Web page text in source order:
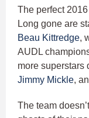
The perfect
Long gone are
Beau Kittredge,
AUDL
more superstars
Jimmy Mickle,
The team